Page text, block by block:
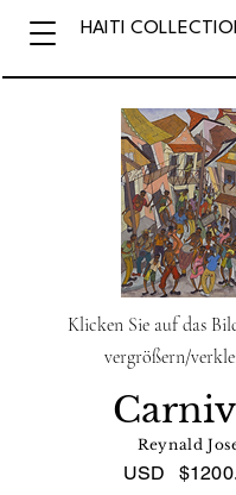
HAITI
Klicken Sie auf das
vergrößern/
Reynald
USD